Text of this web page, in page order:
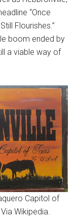
“Once
Flourishes.”
boom ended by
a viable way of
Capitol of
Wikipedia.